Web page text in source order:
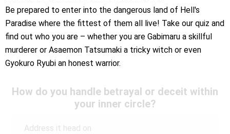
Be prepared to enter into the dangerous land of Hell's
Paradise where the fittest of them all live! Take our quiz and
find out who you are – whether you are Gabimaru a skillful
murderer or Asaemon Tatsumaki a tricky witch or even
Gyokuro Ryubi an honest warrior.
How do you handle betrayal or deceit within
your inner circle?
Address it head on